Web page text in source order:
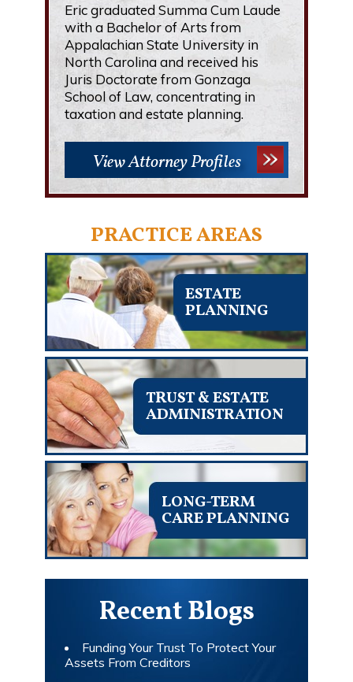
Eric graduated Summa Cum Laude
with a Bachelor of Arts from
Appalachian State University in
North Carolina and received his
Juris Doctorate from Gonzaga
School of Law, concentrating in
taxation and estate planning.
View Attorney Profiles
PRACTICE AREAS
ESTATE
PLANNING
TRUST & ESTATE
ADMINISTRATION
LONG-TERM
CARE PLANNING
Recent Blogs
Funding Your Trust To Protect Your
Assets From Creditors